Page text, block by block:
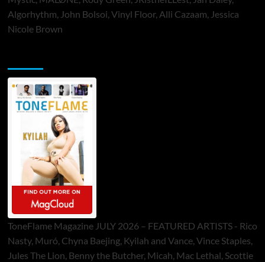
Algorhythm, John Bolsoi, Vinyl Floor, Alli Cazaam, Jessica
Nicole Brown
ToneFlame Magazine JULY 2026 – FEATURED ARTISTS - Rico
Nasty, Muró, Chyna Baejing, Kyilah and Vance, Vince Staples,
Jules The Lion, Benny the Butcher, Micah, Mac Lethal, Scottie